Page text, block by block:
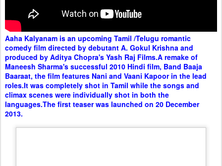
Aaha Kalyanam is an upcoming Tamil /Telugu romantic
comedy film directed by debutant A. Gokul Krishna and
produced by Aditya Chopra's Yash Raj Films.A remake of
Maneesh Sharma's successful 2010 Hindi film, Band Baaja
Baaraat, the film features Nani and Vaani Kapoor in the lead
roles.It was completely shot in Tamil while the songs and
climax scenes were individually shot in both the
languages.The first teaser was launched on 20 December
2013.